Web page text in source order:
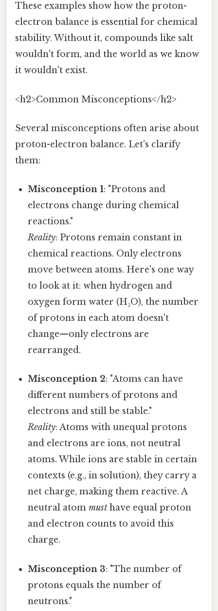
These examples show how the proton-
electron balance is essential for chemical
stability. Without it, compounds like salt
wouldn't form, and the world as we know
it wouldn't exist.
<h2>Common Misconceptions</h2>
Several misconceptions often arise about
proton-electron balance. Let's clarify
them:
Misconception 1: "Protons and
electrons change during chemical
reactions."
Reality: Protons remain constant in
chemical reactions. Only electrons
move between atoms. Here's one way
to look at it: when hydrogen and
oxygen form water (H₂O), the number
of protons in each atom doesn't
change—only electrons are
rearranged.
Misconception 2: "Atoms can have
different numbers of protons and
electrons and still be stable."
Reality: Atoms with unequal protons
and electrons are ions, not neutral
atoms. While ions are stable in certain
contexts (e.g., in solution), they carry a
net charge, making them reactive. A
neutral atommust have equal proton
and electron counts to avoid this
charge.
Misconception 3: "The number of
protons equals the number of
neutrons."